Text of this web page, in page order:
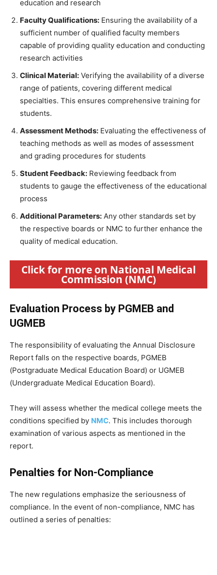
education and research
Faculty Qualifications: Ensuring the availability of a
sufficient number of qualified faculty members
capable of providing quality education and conducting
research activities
Clinical Material: Verifying the availability of a diverse
range of patients, covering different medical
specialties. This ensures comprehensive training for
students.
Assessment Methods: Evaluating the effectiveness of
teaching methods as well as modes of assessment
and grading procedures for students
Student Feedback: Reviewing feedback from
students to gauge the effectiveness of the educational
process
Additional Parameters: Any other standards set by
the respective boards or NMC to further enhance the
quality of medical education.
Click for more on National Medical
Commission (NMC)
Evaluation Process by PGMEB and
UGMEB
The responsibility of evaluating the Annual Disclosure
Report falls on the respective boards, PGMEB
(Postgraduate Medical Education Board) or UGMEB
(Undergraduate Medical Education Board).
They will assess whether the medical college meets the
conditions specified by NMC. This includes thorough
examination of various aspects as mentioned in the
report.
Penalties for Non-Compliance
The new regulations emphasize the seriousness of
compliance. In the event of non-compliance, NMC has
outlined a series of penalties: